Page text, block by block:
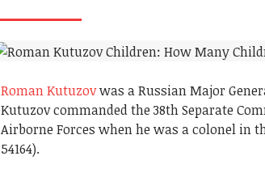
Roman Kutuzovwas a Russian Major
Kutuzov commanded the 38th Separate
Airborne Forces when he was a colonel in
54164).